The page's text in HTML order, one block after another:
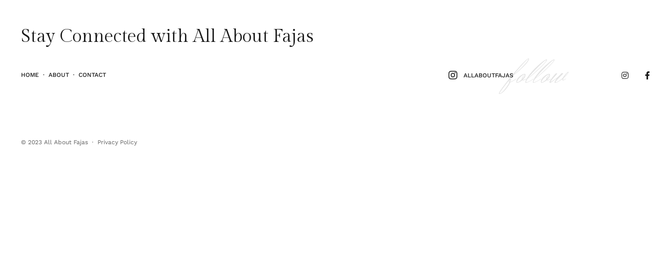
Stay Connected with All About Fajas
HOME · ABOUT · CONTACT ALLABOUTFAJASfollow
© 2023 All About Fajas · Privacy Policy